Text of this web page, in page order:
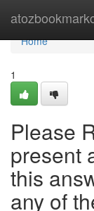
Home
Home
1
Please
present
this
any of